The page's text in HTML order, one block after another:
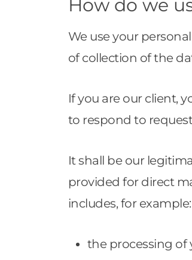
How do we
We use your
of collection of the
If you are our client,
to respond to
It shall be our
provided for direct
includes, for example:
the processing of